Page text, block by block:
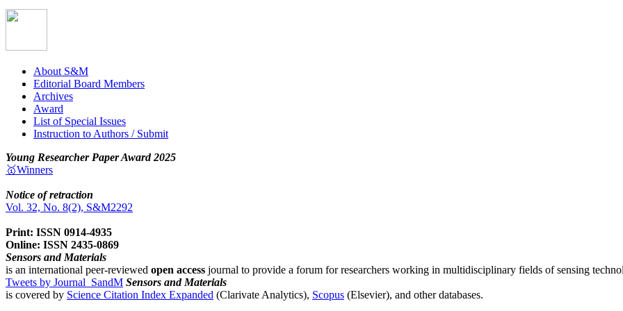
About S&M
Editorial Board Members
Archives
Award
List of Special Issues
Instruction to Authors / Submit
Young Researcher Paper Award 2025
🥇Winners
Notice of retraction
Vol. 32, No. 8(2), S&M2292
Print: ISSN 0914-4935
Online: ISSN 2435-0869
Sensors and Materials
is an international peer-reviewed open access journal to provide a forum for researchers working in multidisciplinary fields of sensing
Tweets by Journal_SandM Sensors and Materials
is covered by Science Citation Index Expanded (Clarivate Analytics), Scopus (Elsevier), and other databases.